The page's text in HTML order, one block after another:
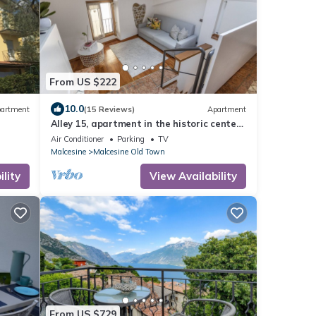
From US $222
10.0(15 Reviews) Apartment
Alley 15, apartment in the historic center
of Malcesine.
Air Conditioner Parking
TV
Malcesine
Malcesine Old Town
View Availability